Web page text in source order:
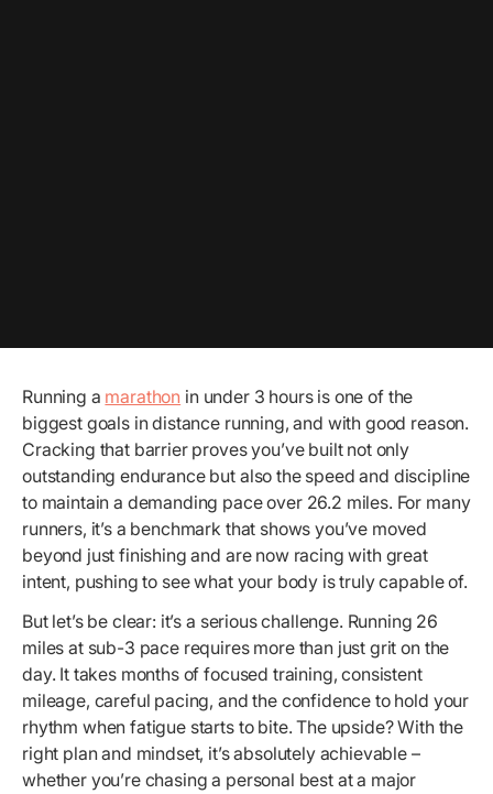
Running a marathon in under 3 hours is one of the
biggest goals in distance running, and with good reason.
Cracking that barrier proves you’ve built not only
outstanding endurance but also the speed and discipline
to maintain a demanding pace over 26.2 miles. For many
runners, it’s a benchmark that shows you’ve moved
beyond just finishing and are now racing with great
intent, pushing to see what your body is truly capable of.
But let’s be clear: it’s a serious challenge. Running 26
miles at sub-3 pace requires more than just grit on the
day. It takes months of focused training, consistent
mileage, careful pacing, and the confidence to hold your
rhythm when fatigue starts to bite. The upside? With the
right plan and mindset, it’s absolutely achievable –
whether you’re chasing a personal best at a major